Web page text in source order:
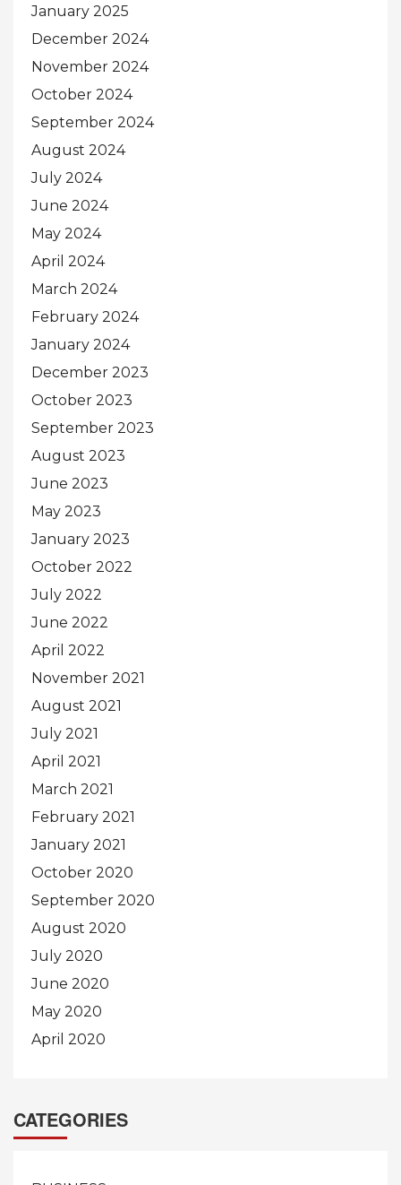
January 2025
December 2024
November 2024
October 2024
September 2024
August 2024
July 2024
June 2024
May 2024
April 2024
March 2024
February 2024
January 2024
December 2023
October 2023
September 2023
August 2023
June 2023
May 2023
January 2023
October 2022
July 2022
June 2022
April 2022
November 2021
August 2021
July 2021
April 2021
March 2021
February 2021
January 2021
October 2020
September 2020
August 2020
July 2020
June 2020
May 2020
April 2020
CATEGORIES